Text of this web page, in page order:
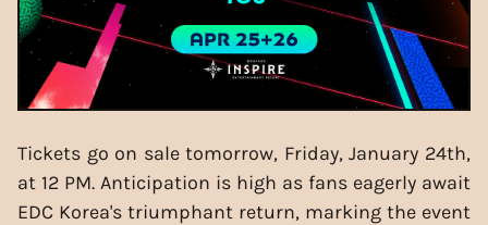
Tickets go on sale tomorrow, Friday, January 24th,
at 12 PM. Anticipation is high as fans eagerly await
EDC Korea's triumphant return, marking the event